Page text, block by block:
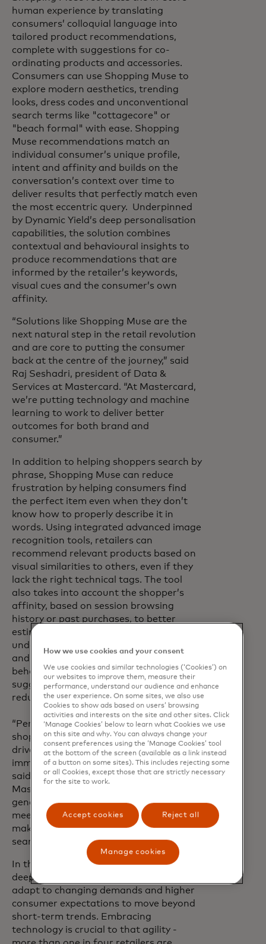
human experience by translating
consumers’ colloquial language into
tailored product recommendations,
complete with suggestions for co-
ordinating products and accessories.
Consumers can use Shopping Muse to
explore modern aesthetics, trending
looks, dress codes and unconventional
search terms like "cottagecore" or
"beach formal" with ease. Shopping
Muse recommendations match an
individual consumer’s unique profile,
intent and affinity and builds on the
conversation’s context over time to
deliver results that perfectly match even
the most eccentric query. Underpinned
by Dynamic Yield’s deep personalisation
capabilities, the solution combines
contextual and behavioural insights to
produce recommendations that are
informed by the retailer’s keywords,
visual cues and the consumer’s own
affinity.
“Solutions like Shopping Muse are the
next natural step in the retail revolution
and are core to putting the consumer
back at the centre of the journey,” said
Raj Seshadri, president of Data &
Services at Mastercard. “At Mastercard,
we’re putting technology and machine
learning to work to deliver better
outcomes for both brand and
consumer.”
In addition to helping shoppers search by
phrase, Shopping Muse can reduce
frustration by helping consumers find
the perfect item even when they don’t
know how to properly describe it in
words. Using integrated advanced image
recognition tools, retailers can
recommend relevant products based on
visual similarities to others, even if they
lack the right technical tags. The tool
also takes into account the shopper’s
affinity, based on session browsing
history or past purchases, to better
estimate future buying intent. With an
understanding of the consumer’s affinity
and the context of broader collective
behaviour, the retailer can ensure the
suggested items are complementary, not
redundant.
“Personalisation gives people the
shopping experiences they want and AI-
driven innovation is the key to unlocking
immersive and tailored online shopping,”
said Ori Bauer, CEO of Dynamic Yield by
Mastercard. “By harnessing the power of
generative AI in Shopping Muse, we’re
meeting the consumer’s standards and
making shopping smarter and more
seamless than ever.”
In this era of fast evolving trends and
deep learning algorithms, retailers must
adapt to changing demands and higher
consumer expectations to move beyond
short-term trends. Embracing
technology is crucial to that agility -
How we use cookies and your consent
We use cookies and similar technologies (‘Cookies’) on
our websites to improve them, measure their
performance, understand our audience and enhance
the user experience. On some sites, we also use
Cookies to show ads based on users’ browsing
activities and interests on the site and other sites. Click
‘Manage Cookies’ below to learn what Cookies we use
on this site and why. You can always change your
consent preferences using the ‘Manage Cookies’ tool
at the bottom of the screen (available as a link instead
of a button on some sites). This includes rejecting some
or all Cookies, except those that are strictly necessary
for the site to work.
Accept cookies Reject all
Manage cookies